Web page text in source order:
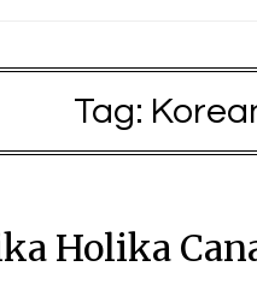
Tag:
Holika